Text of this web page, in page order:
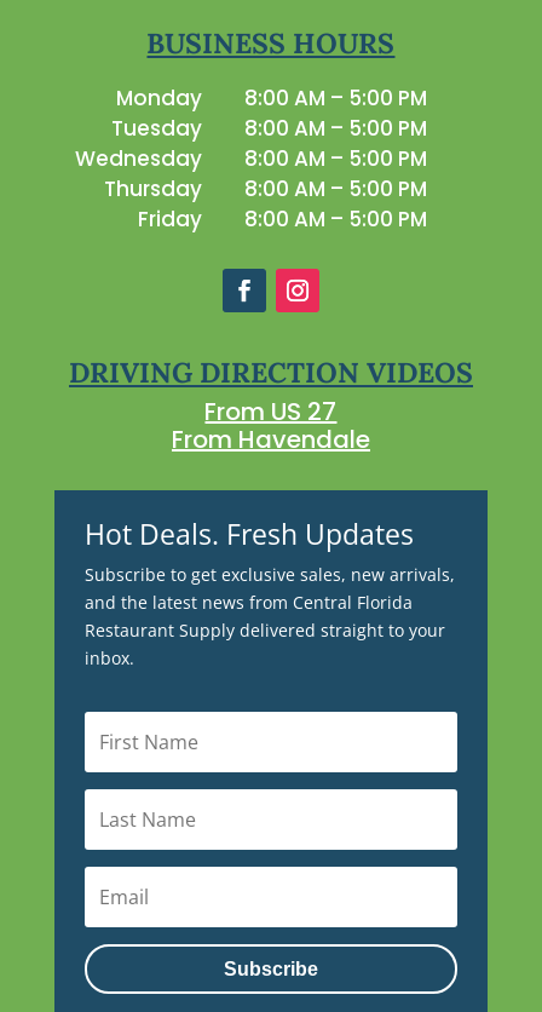
BUSINESS HOURS
Monday
8:00 AM – 5:00 PM
Tuesday
8:00 AM – 5:00 PM
Wednesday
8:00 AM – 5:00 PM
Thursday
8:00 AM – 5:00 PM
Friday
8:00 AM – 5:00 PM
DRIVING DIRECTION VIDEOS
From US 27
From Havendale
Hot Deals. Fresh Updates
Subscribe to get exclusive sales, new arrivals,
and the latest news from Central Florida
Restaurant Supply delivered straight to your
inbox.
Subscribe